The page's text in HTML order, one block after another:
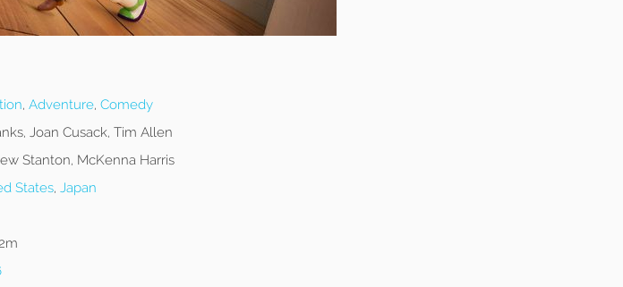
, Adventure, Comedy
Joan Cusack, Tim Allen
Stanton, McKenna Harris
States, Japan